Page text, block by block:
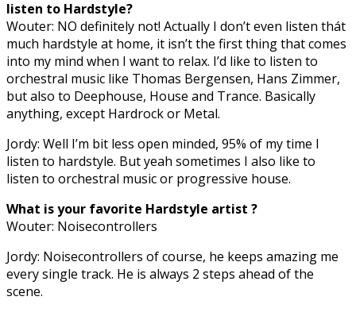
listen to Hardstyle?
Wouter: NO definitely not! Actually I don’t even listen thát
much hardstyle at home, it isn’t the first thing that comes
into my mind when I want to relax. I’d like to listen to
orchestral music like Thomas Bergensen, Hans Zimmer,
but also to Deephouse, House and Trance. Basically
anything, except Hardrock or Metal.
Jordy: Well I’m bit less open minded, 95% of my time I
listen to hardstyle. But yeah sometimes I also like to
listen to orchestral music or progressive house.
What is your favorite Hardstyle artist ?
Wouter: Noisecontrollers
Jordy: Noisecontrollers of course, he keeps amazing me
every single track. He is always 2 steps ahead of the
scene.